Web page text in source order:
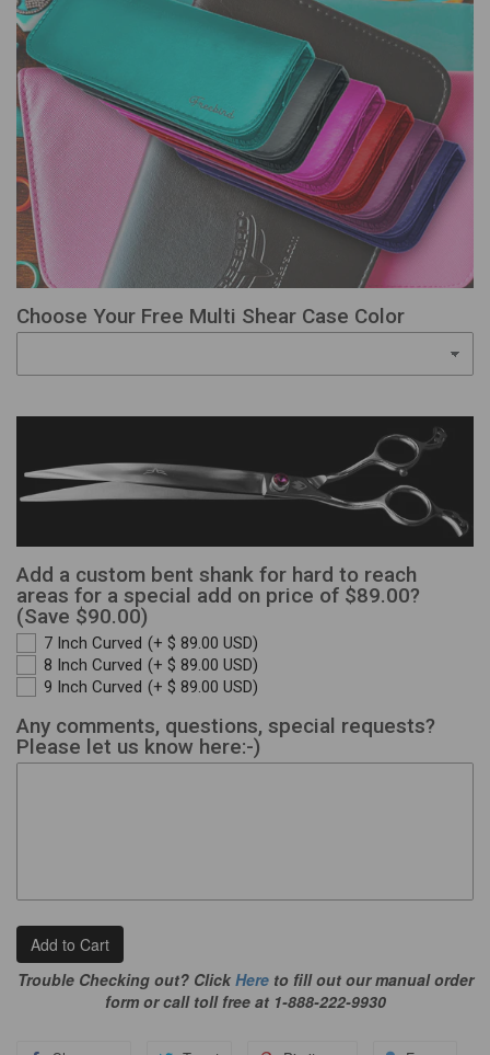
Choose Your Free Multi Shear Case Color
Add a custom bent shank for hard to reach
areas for a special add on price of $89.00?
(Save $90.00)
7 Inch Curved (+ $ 89.00 USD)
8 Inch Curved (+ $ 89.00 USD)
9 Inch Curved (+ $ 89.00 USD)
Any comments, questions, special requests?
Please let us know here:-)
Add to Cart
Trouble Checking out? Click Hereto fill out our manual order
form or call toll free at 1-888-222-9930